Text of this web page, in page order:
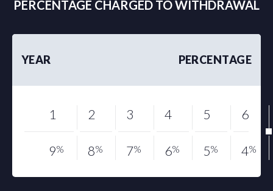
PERCENTAGE CHARGED TO WITHDRAWAL
YEAR PERCENTAGE
1
9%
2
8%
3
7%
4
6%
5
5%
6
4%